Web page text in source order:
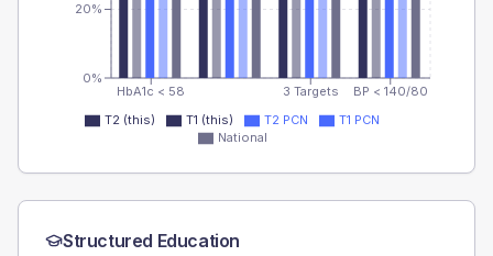
HbA1c < 58 3 Targets BP < 140/80
0%
20%
T2 (this) T1 (this) T2 PCN
T1 PCN
National
Structured Education